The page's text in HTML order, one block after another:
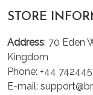
STORE
Address: 70 Eden
Kingdom
Phone: +44
E-mail: